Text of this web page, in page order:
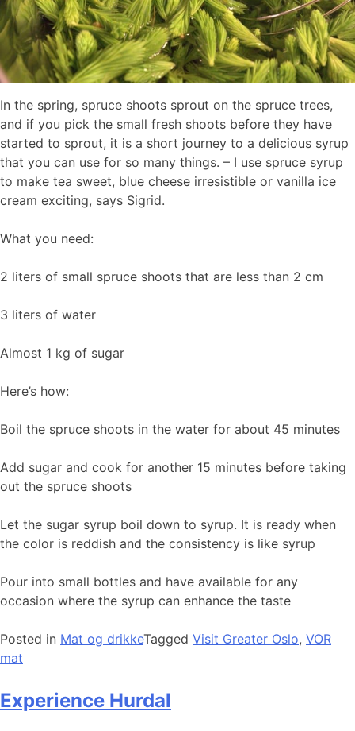
In the spring, spruce shoots sprout on the spruce trees,
and if you pick the small fresh shoots before they have
started to sprout, it is a short journey to a delicious syrup
that you can use for so many things. – I use spruce syrup
to make tea sweet, blue cheese irresistible or vanilla ice
cream exciting, says Sigrid.
What you need:
2 liters of small spruce shoots that are less than 2 cm
3 liters of water
Almost 1 kg of sugar
Here’s how:
Boil the spruce shoots in the water for about 45 minutes
Add sugar and cook for another 15 minutes before taking
out the spruce shoots
Let the sugar syrup boil down to syrup. It is ready when
the color is reddish and the consistency is like syrup
Pour into small bottles and have available for any
occasion where the syrup can enhance the taste
Posted in Mat og drikkeTagged Visit Greater Oslo, VOR
mat
Experience Hurdal